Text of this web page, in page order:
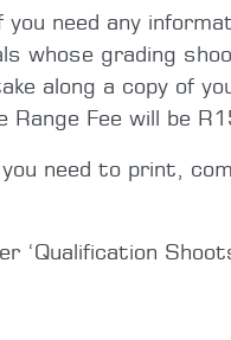
need any
whose grading
along a copy of
Range Fee will be
need to print,
‘Qualification